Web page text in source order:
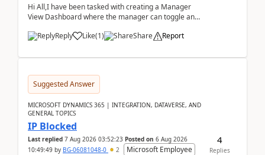
Hi All,I have been tasked with creating a Manager
View Dashboard where the manager can toggle and
Reply
Like(1) Share Report
Suggested Answer
MICROSOFT DYNAMICS 365 | INTEGRATION, DATAVERSE, AND
GENERAL TOPICS
IP Blocked
Last replied 7 Aug 2026 03:52:23 Posted on 6 Aug 2026
10:49:49 by BG-06081048-0 2
Microsoft Employee
4
Replies